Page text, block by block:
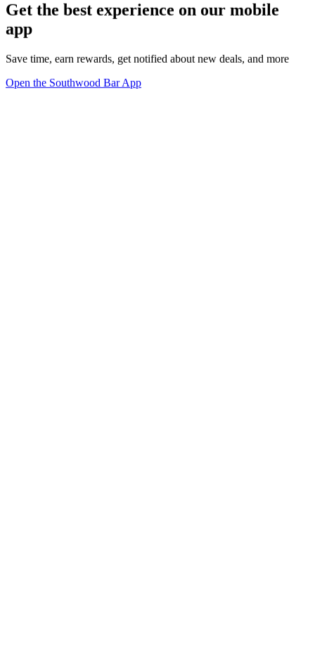
Get the best experience on our mobile
app
Save time, earn rewards, get notified about new deals, and more
Open the Southwood Bar App